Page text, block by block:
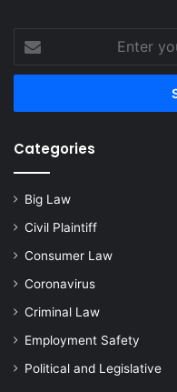
your
Email
Categories
Big Law
Civil Plaintiff
Consumer Law
Coronavirus
Criminal Law
Employment Safety
Political and Legislative